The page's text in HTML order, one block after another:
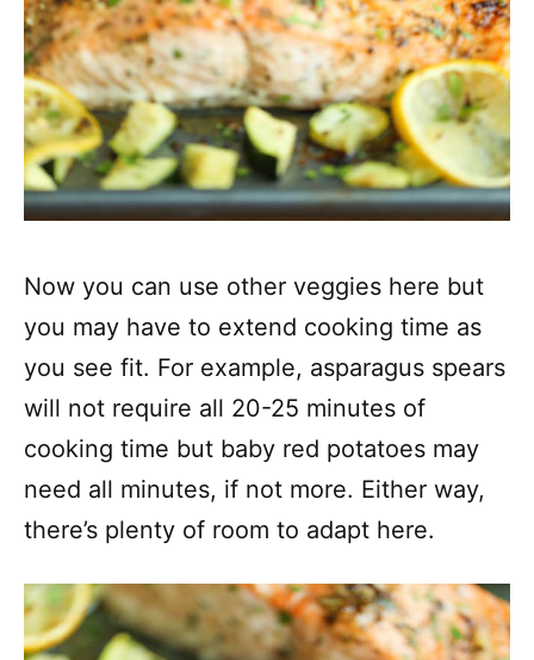
Now you can use other veggies here but
you may have to extend cooking time as
you see fit. For example, asparagus spears
will not require all 20-25 minutes of
cooking time but baby red potatoes may
need all minutes, if not more. Either way,
there’s plenty of room to adapt here.